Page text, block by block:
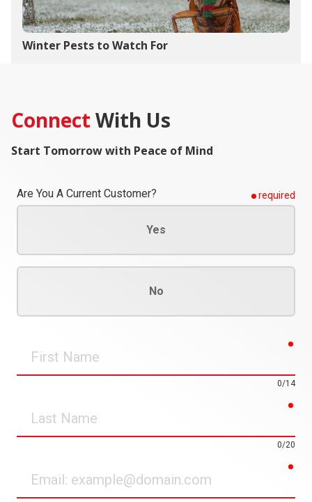
Winter Pests to Watch For
Connect With Us
Start Tomorrow with Peace of Mind
Are You A Current Customer? required
Yes
No
Name
0/14
Name
0/20